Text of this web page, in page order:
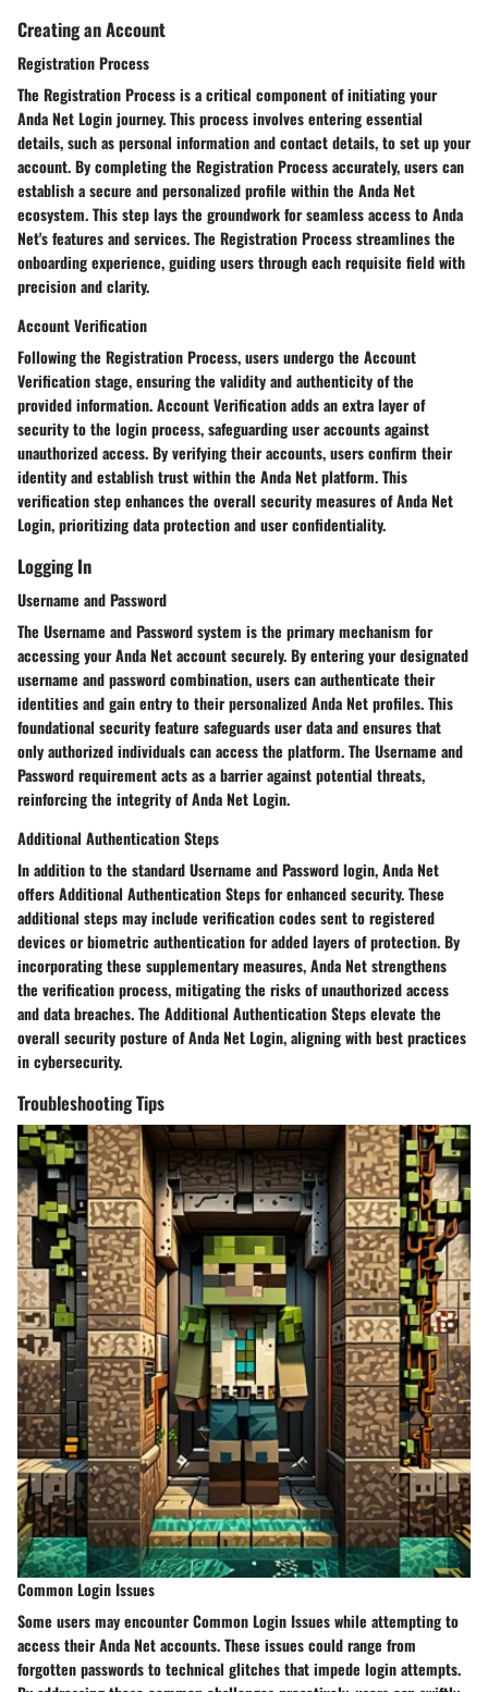
Creating an Account
Registration Process
The Registration Process is a critical component of initiating your
Anda Net Login journey. This process involves entering essential
details, such as personal information and contact details, to set up your
account. By completing the Registration Process accurately, users can
establish a secure and personalized profile within the Anda Net
ecosystem. This step lays the groundwork for seamless access to Anda
Net's features and services. The Registration Process streamlines the
onboarding experience, guiding users through each requisite field with
precision and clarity.
Account Verification
Following the Registration Process, users undergo the Account
Verification stage, ensuring the validity and authenticity of the
provided information. Account Verification adds an extra layer of
security to the login process, safeguarding user accounts against
unauthorized access. By verifying their accounts, users confirm their
identity and establish trust within the Anda Net platform. This
verification step enhances the overall security measures of Anda Net
Login, prioritizing data protection and user confidentiality.
Logging In
Username and Password
The Username and Password system is the primary mechanism for
accessing your Anda Net account securely. By entering your designated
username and password combination, users can authenticate their
identities and gain entry to their personalized Anda Net profiles. This
foundational security feature safeguards user data and ensures that
only authorized individuals can access the platform. The Username and
Password requirement acts as a barrier against potential threats,
reinforcing the integrity of Anda Net Login.
Additional Authentication Steps
In addition to the standard Username and Password login, Anda Net
offers Additional Authentication Steps for enhanced security. These
additional steps may include verification codes sent to registered
devices or biometric authentication for added layers of protection. By
incorporating these supplementary measures, Anda Net strengthens
the verification process, mitigating the risks of unauthorized access
and data breaches. The Additional Authentication Steps elevate the
overall security posture of Anda Net Login, aligning with best practices
in cybersecurity.
Troubleshooting Tips
Common Login Issues
Some users may encounter Common Login Issues while attempting to
access their Anda Net accounts. These issues could range from
forgotten passwords to technical glitches that impede login attempts.